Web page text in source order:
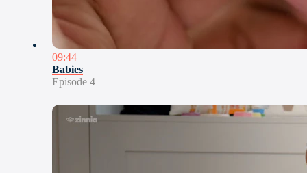
09:44
Babies
Episode 4